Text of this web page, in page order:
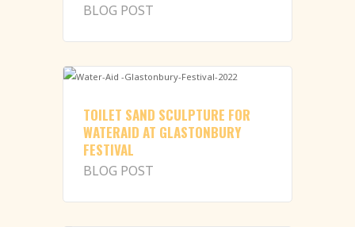
BLOG POST
TOILET SAND SCULPTURE FOR
WATERAID AT GLASTONBURY
FESTIVAL
BLOG POST